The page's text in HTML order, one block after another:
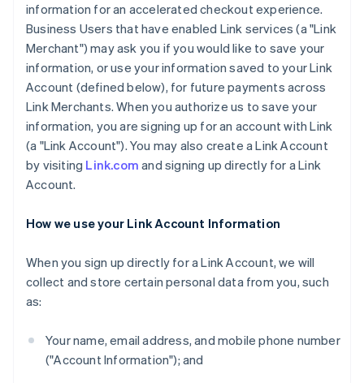
information for an accelerated checkout experience.
Business Users that have enabled Link services (a "Link
Merchant") may ask you if you would like to save your
information, or use your information saved to your Link
Account (defined below), for future payments across
Link Merchants. When you authorize us to save your
information, you are signing up for an account with Link
(a "Link Account"). You may also create a Link Account
by visiting Link.com and signing up directly for a Link
Account.
How we use your Link Account Information
When you sign up directly for a Link Account, we will
collect and store certain personal data from you, such
as:
Your name, email address, and mobile phone number
("Account Information"); and